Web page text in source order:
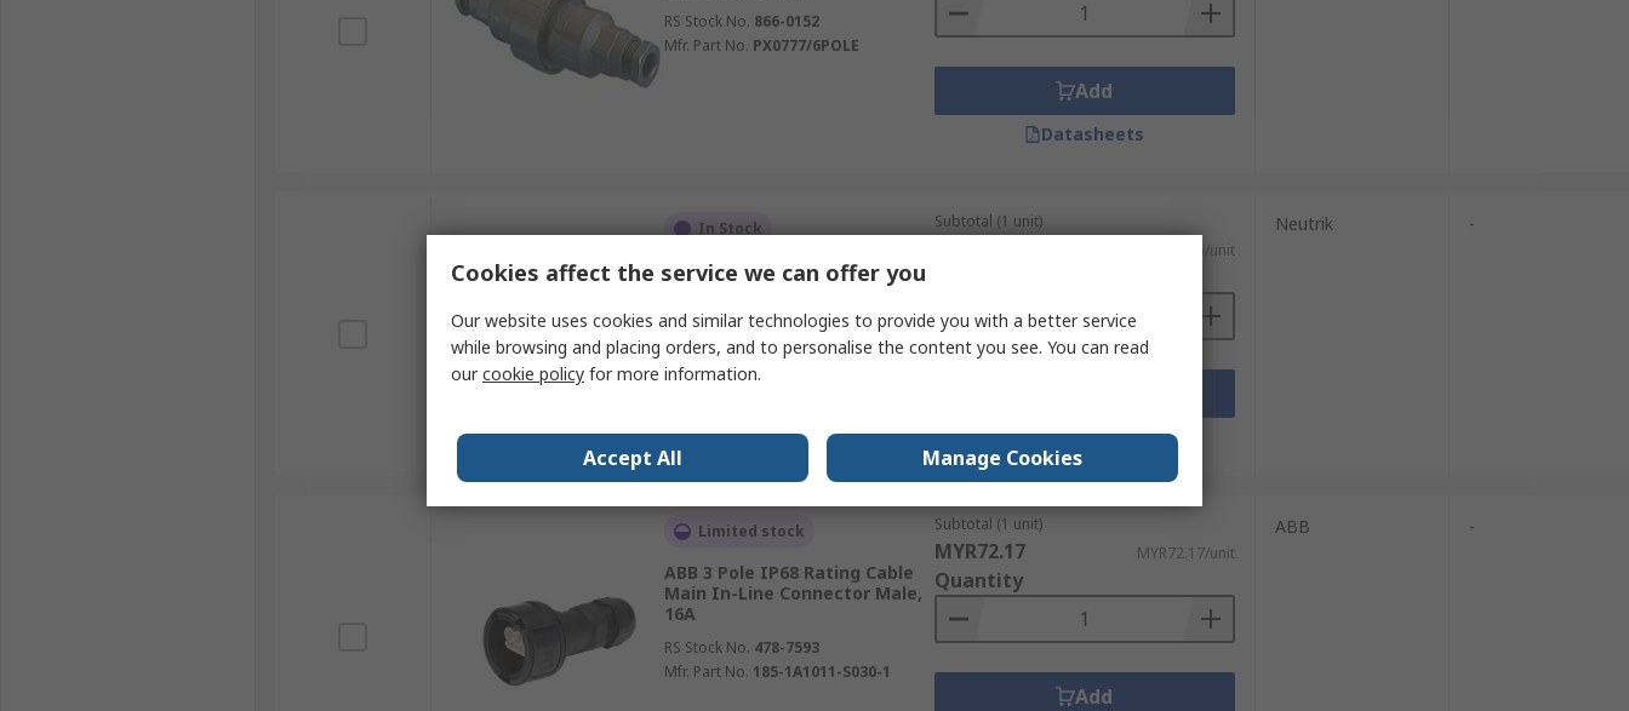
RS Stock No. 866-0152
Mfr. Part No. PX0777/6POLE
Add
Datasheets
In Stock
Neutrik IP65, IP67 Rating
Cable Sealed In-Line Cable
Joiner Male, 20A
RS Stock No.265-672
Mfr. Part No.NAC3M-TRUE1-L
Subtotal (1 unit)
MYR44.25/unit
Datasheets
Neutrik -
Limited stock
ABB 3 Pole IP68 Rating Cable
Main In-Line Connector Male,
16A
RS Stock No. 478-7593
Mfr. Part No. 185-1A1011-S030-1
Subtotal (1 unit)
MYR72.17 MYR72.17/unit
Quantity
Add
ABB -
Cookies affect the service we can offer you
Our website uses cookies and similar technologies to provide you with a better service
while browsing and placing orders, and to personalise the content you see. You can read
ourcookie policy for more information.
Accept All Manage Cookies